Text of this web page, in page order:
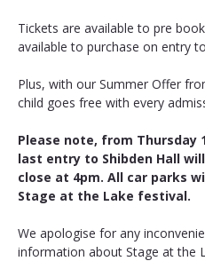
Tickets are available to pre
available to purchase on entry
Plus, with our Summer Offer
child goes free with every
Please note, from Thursday
last entry to Shibden Hall
close at 4pm. All car parks
Stage at the Lake festival.
We apologise for any
information about Stage at the